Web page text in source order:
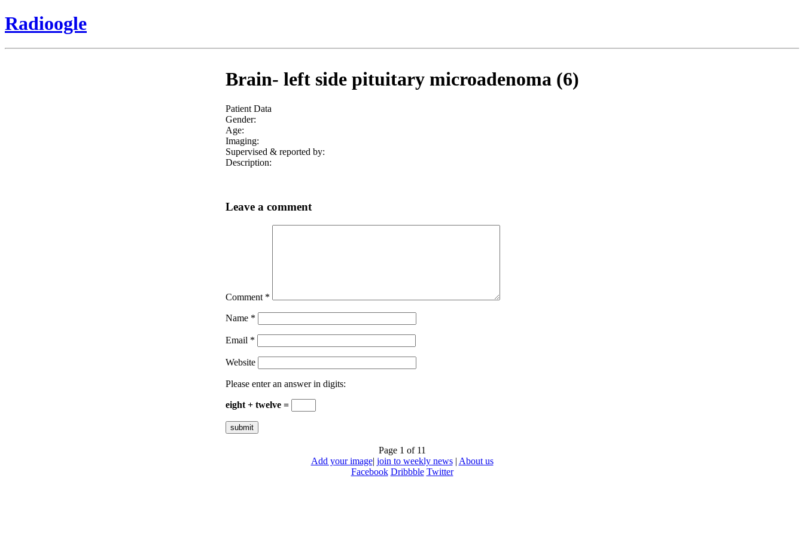
Radioogle
Brain- left side pituitary microadenoma (6)
Patient Data
Gender:
Age:
Imaging:
Supervised & reported by:
Description:
Leave a comment
Comment *
Name *
Email *
Website
Please enter an answer in digits:
eight + twelve =
Page 1 of 11
Add your image| join to weekly news| About us
Facebook Dribbble Twitter